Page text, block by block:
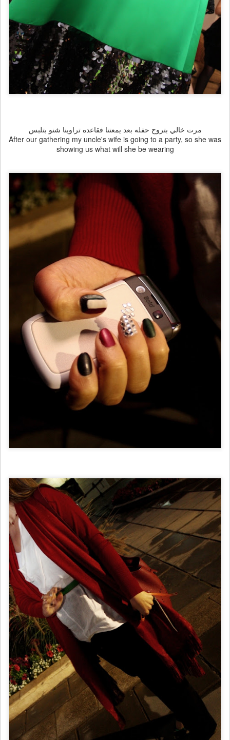
مرت خالي بتروح حفله بعد يمعتنا فقاعده تراوينا شنو بتلبس
After our gathering my uncle's wife is going to a party, so she was
showing us what will she be wearing